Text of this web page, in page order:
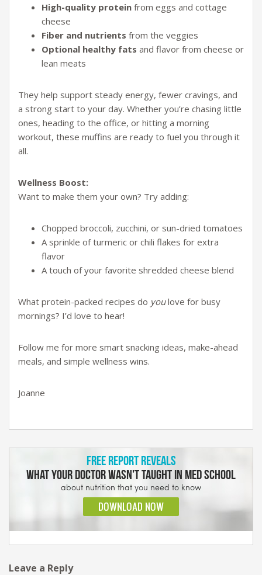
High-quality protein from eggs and cottage
cheese
Fiber and nutrients from the veggies
Optional healthy fats and flavor from cheese or
lean meats
They help support steady energy, fewer cravings, and
a strong start to your day. Whether you’re chasing little
ones, heading to the office, or hitting a morning
workout, these muffins are ready to fuel you through it
all.
Wellness Boost:
Want to make them your own? Try adding:
Chopped broccoli, zucchini, or sun-dried tomatoes
A sprinkle of turmeric or chili flakes for extra
flavor
A touch of your favorite shredded cheese blend
What protein-packed recipes do youlove for busy
mornings? I’d love to hear!
Follow me for more smart snacking ideas, make-ahead
meals, and simple wellness wins.
Joanne
Leave a Reply